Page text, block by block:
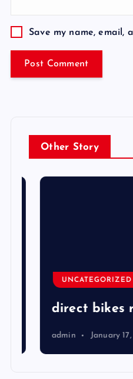
Save my name, email,
Other Story
UNCATEGORIZED
direct bikes
admin January 17,